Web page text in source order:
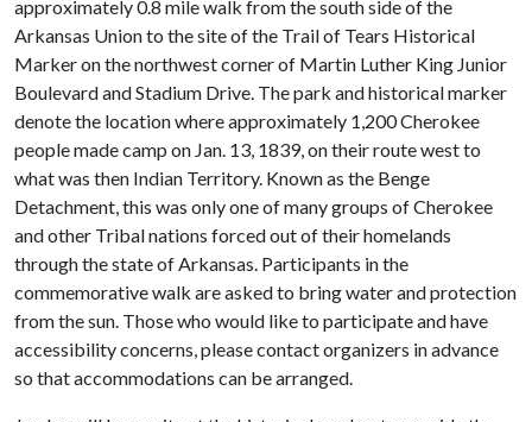
approximately 0.8 mile walk from the south side of the
Arkansas Union to the site of the Trail of Tears Historical
Marker on the northwest corner of Martin Luther King Junior
Boulevard and Stadium Drive. The park and historical marker
denote the location where approximately 1,200 Cherokee
people made camp on Jan. 13, 1839, on their route west to
what was then Indian Territory. Known as the Benge
Detachment, this was only one of many groups of Cherokee
and other Tribal nations forced out of their homelands
through the state of Arkansas. Participants in the
commemorative walk are asked to bring water and protection
from the sun. Those who would like to participate and have
accessibility concerns, please contact organizers in advance
so that accommodations can be arranged.